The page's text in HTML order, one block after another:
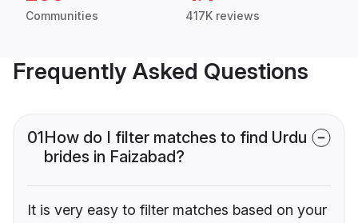
Communities 417K reviews
Frequently Asked Questions
01How do I filter matches to find Urdu
brides in Faizabad?
It is very easy to filter matches based on your